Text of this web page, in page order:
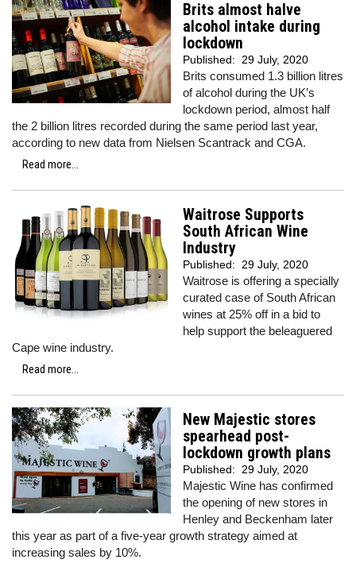
Brits almost halve
alcohol intake during
lockdown
Published: 29 July, 2020
Brits consumed 1.3 billion litres
of alcohol during the UK’s
lockdown period, almost half
the 2 billion litres recorded during the same period last year,
according to new data from Nielsen Scantrack and CGA.
Read more...
Waitrose Supports
South African Wine
Industry
Published: 29 July, 2020
Waitrose is offering a specially
curated case of South African
wines at 25% off in a bid to
help support the beleaguered
Cape wine industry.
Read more...
New Majestic stores
spearhead post-
lockdown growth plans
Published: 29 July, 2020
Majestic Wine has confirmed
the opening of new stores in
Henley and Beckenham later
this year as part of a five-year growth strategy aimed at
increasing sales by 10%.